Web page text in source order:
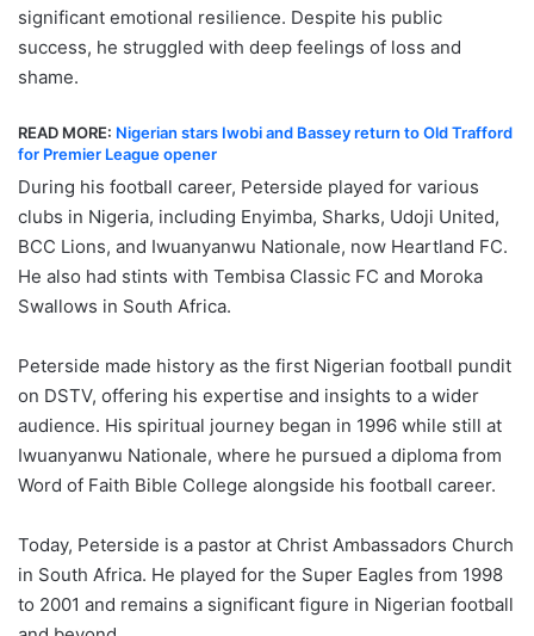
significant emotional resilience. Despite his public
success, he struggled with deep feelings of loss and
shame.
READ MORE: Nigerian stars Iwobi and Bassey return to Old Trafford
for Premier League opener
During his football career, Peterside played for various
clubs in Nigeria, including Enyimba, Sharks, Udoji United,
BCC Lions, and Iwuanyanwu Nationale, now Heartland FC.
He also had stints with Tembisa Classic FC and Moroka
Swallows in South Africa.
Peterside made history as the first Nigerian football pundit
on DSTV, offering his expertise and insights to a wider
audience. His spiritual journey began in 1996 while still at
Iwuanyanwu Nationale, where he pursued a diploma from
Word of Faith Bible College alongside his football career.
Today, Peterside is a pastor at Christ Ambassadors Church
in South Africa. He played for the Super Eagles from 1998
to 2001 and remains a significant figure in Nigerian football